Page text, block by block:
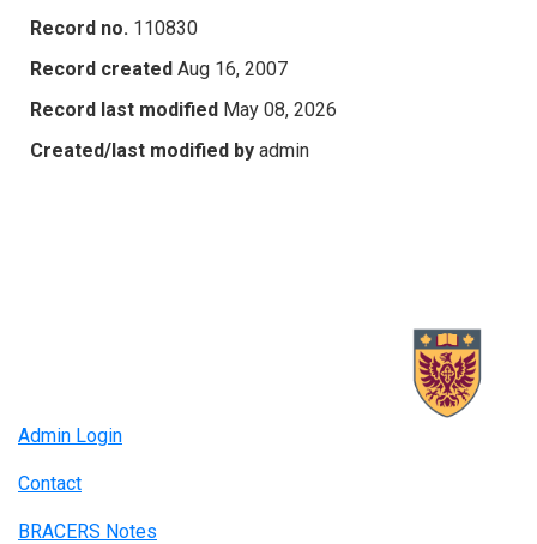
Record no. 110830
Record created Aug 16, 2007
Record last modified May 08, 2026
Created/last modified by admin
Admin Login
Contact
BRACERS Notes